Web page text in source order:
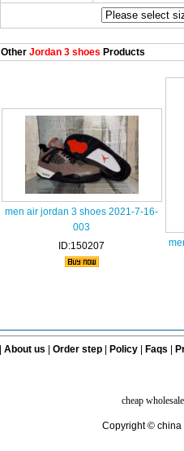
OtherJordan 3 shoes Products
men air jordan 3 shoes 2021-7-16-
003
ID:150207
About us Order step Policy| Faqs
cheap
Copyright © china